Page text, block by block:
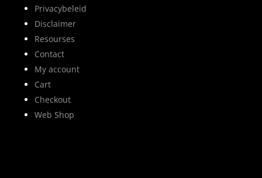
Privacybeleid
Disclaimer
Resourses
Contact
My account
Cart
Checkout
Web Shop